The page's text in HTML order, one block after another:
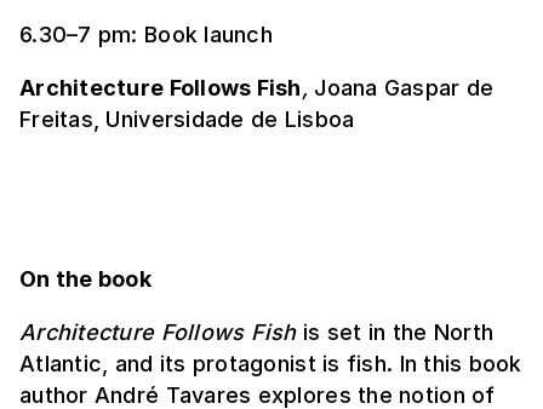
6.30–7 pm: Book launch
Architecture Follows Fish, Joana Gaspar de
Freitas, Universidade de Lisboa
On the book
Architecture Follows Fishis set in the North
Atlantic, and its protagonist is fish. In this book
author André Tavares explores the notion of